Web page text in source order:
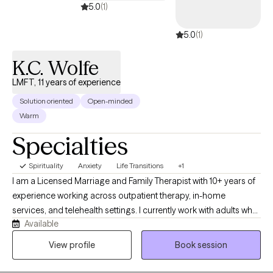
5.0(1)
5.0(1)
K.C. Wolfe
LMFT, 11 years of experience
Solution oriented
Open-minded
Warm
Specialties
Spirituality Anxiety Life Transitions +1
I am a Licensed Marriage and Family Therapist with 10+ years of
experience working across outpatient therapy, in-home
services, and telehealth settings. I currently work with adults who
are navigating anxiety, stress, and life transitions and are looking
for a supportive, grounded space to better understand
Available
View profile
Book session